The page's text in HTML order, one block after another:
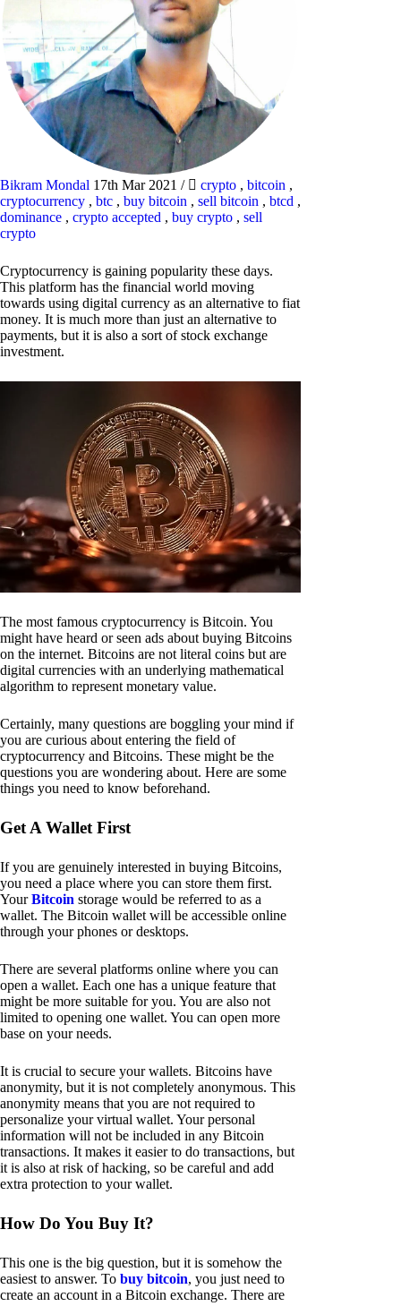
Bikram Mondal 17th Mar 2021 / crypto , bitcoin ,
cryptocurrency , btc , buy bitcoin , sell bitcoin , btcd ,
dominance , crypto accepted , buy crypto , sell
crypto
Cryptocurrency is gaining popularity these days.
This platform has the financial world moving
towards using digital currency as an alternative to fiat
money. It is much more than just an alternative to
payments, but it is also a sort of stock exchange
investment.
The most famous cryptocurrency is Bitcoin. You
might have heard or seen ads about buying Bitcoins
on the internet. Bitcoins are not literal coins but are
digital currencies with an underlying mathematical
algorithm to represent monetary value.
Certainly, many questions are boggling your mind if
you are curious about entering the field of
cryptocurrency and Bitcoins. These might be the
questions you are wondering about. Here are some
things you need to know beforehand.
Get A Wallet First
If you are genuinely interested in buying Bitcoins,
you need a place where you can store them first.
YourBitcoin storage would be referred to as a
wallet. The Bitcoin wallet will be accessible online
through your phones or desktops.
There are several platforms online where you can
open a wallet. Each one has a unique feature that
might be more suitable for you. You are also not
limited to opening one wallet. You can open more
base on your needs.
It is crucial to secure your wallets. Bitcoins have
anonymity, but it is not completely anonymous. This
anonymity means that you are not required to
personalize your virtual wallet. Your personal
information will not be included in any Bitcoin
transactions. It makes it easier to do transactions, but
it is also at risk of hacking, so be careful and add
extra protection to your wallet.
How Do You Buy It?
This one is the big question, but it is somehow the
easiest to answer. To buy bitcoin, you just need to
create an account in a Bitcoin exchange. There are